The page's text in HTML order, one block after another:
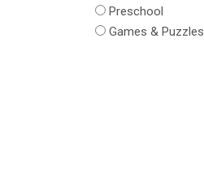
Preschool
Games & Puzzles